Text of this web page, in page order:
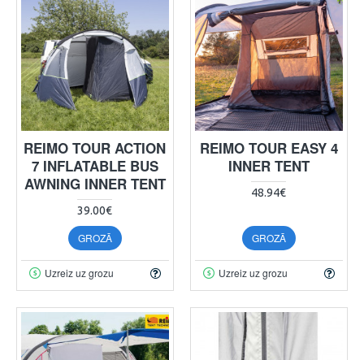
REIMO TOUR ACTION
7 INFLATABLE BUS
AWNING INNER TENT
39.00€
GROZĀ
Uzreiz uz grozu
REIMO TOUR EASY 4
INNER TENT
48.94€
GROZĀ
Uzreiz uz grozu